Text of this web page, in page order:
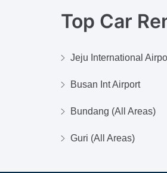
Top Car
Jeju International
Busan Int Airport
Bundang (All Areas)
Guri (All Areas)